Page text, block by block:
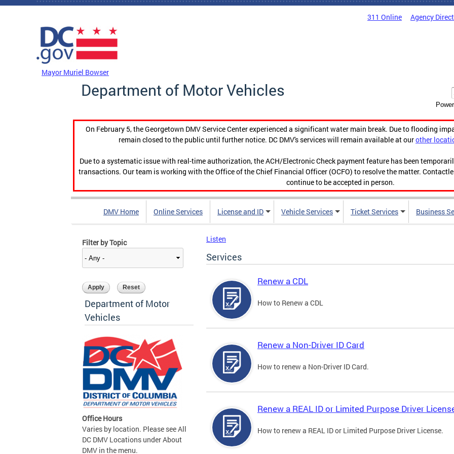
Skip to main content
311 Online Agency
Mayor Muriel Bowser
Department of Motor Vehicles
On February 5, the Georgetown DMV Service Center experienced a significant water main break. Due to flooding
remain closed to the public until further notice. DC DMV's services will remain available at ourother
Due to a systematic issue with real-time authorization, the ACH/Electronic Check payment feature has been
transactions. Our team is working with the Office of the Chief Financial Officer (OCFO) to resolve the matter.
continue to be accepted in person.
DMV Home Online Services License and ID Vehicle Services Ticket Services Business
Filter by Topic
Department of Motor
Vehicles
Office Hours
Varies by location. Please see All
DC DMV Locations under About
DMV in the menu.
Listen
Services
Renew a CDL
How to Renew a CDL
Renew a Non-Driver ID Card
How to renew a Non-Driver ID Card.
Renew a REAL ID or Limited Purpose Driver
How to renew a REAL ID or Limited Purpose Driver License.